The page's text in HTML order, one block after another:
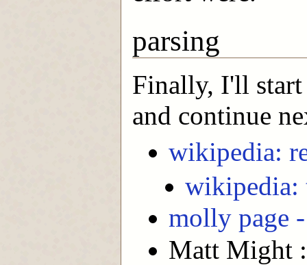
parsing
Finally, I'll start
and continue
wikipedia:
wikipedia:
molly page
Matt Might